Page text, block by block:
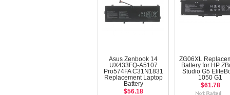
Asus Zenbook 14
UX433FQ-A5107
Pro574FA C31N1831
Replacement Laptop
Battery
$56.18
ZG06XL
Battery for HP
Studio G5
1050 G1
$61.78